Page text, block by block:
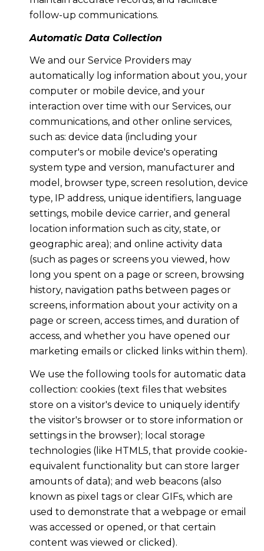
follow-up communications.
Automatic Data Collection
We and our Service Providers may
automatically log information about you, your
computer or mobile device, and your
interaction over time with our Services, our
communications, and other online services,
such as: device data (including your
computer's or mobile device's operating
system type and version, manufacturer and
model, browser type, screen resolution, device
type, IP address, unique identifiers, language
settings, mobile device carrier, and general
location information such as city, state, or
geographic area); and online activity data
(such as pages or screens you viewed, how
long you spent on a page or screen, browsing
history, navigation paths between pages or
screens, information about your activity on a
page or screen, access times, and duration of
access, and whether you have opened our
marketing emails or clicked links within them).
We use the following tools for automatic data
collection: cookies (text files that websites
store on a visitor's device to uniquely identify
the visitor's browser or to store information or
settings in the browser); local storage
technologies (like HTML5, that provide cookie-
equivalent functionality but can store larger
amounts of data); and web beacons (also
known as pixel tags or clear GIFs, which are
used to demonstrate that a webpage or email
was accessed or opened, or that certain
content was viewed or clicked).